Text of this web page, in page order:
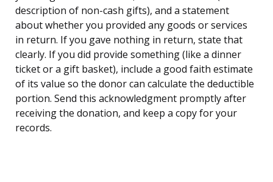
description of non-cash gifts), and a statement
about whether you provided any goods or services
in return. If you gave nothing in return, state that
clearly. If you did provide something (like a dinner
ticket or a gift basket), include a good faith estimate
of its value so the donor can calculate the deductible
portion. Send this acknowledgment promptly after
receiving the donation, and keep a copy for your
records.